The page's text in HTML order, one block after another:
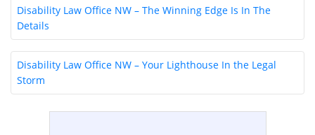
Disability Law Office NW – The Winning Edge Is In The
Details
Disability Law Office NW – Your Lighthouse In the Legal
Storm